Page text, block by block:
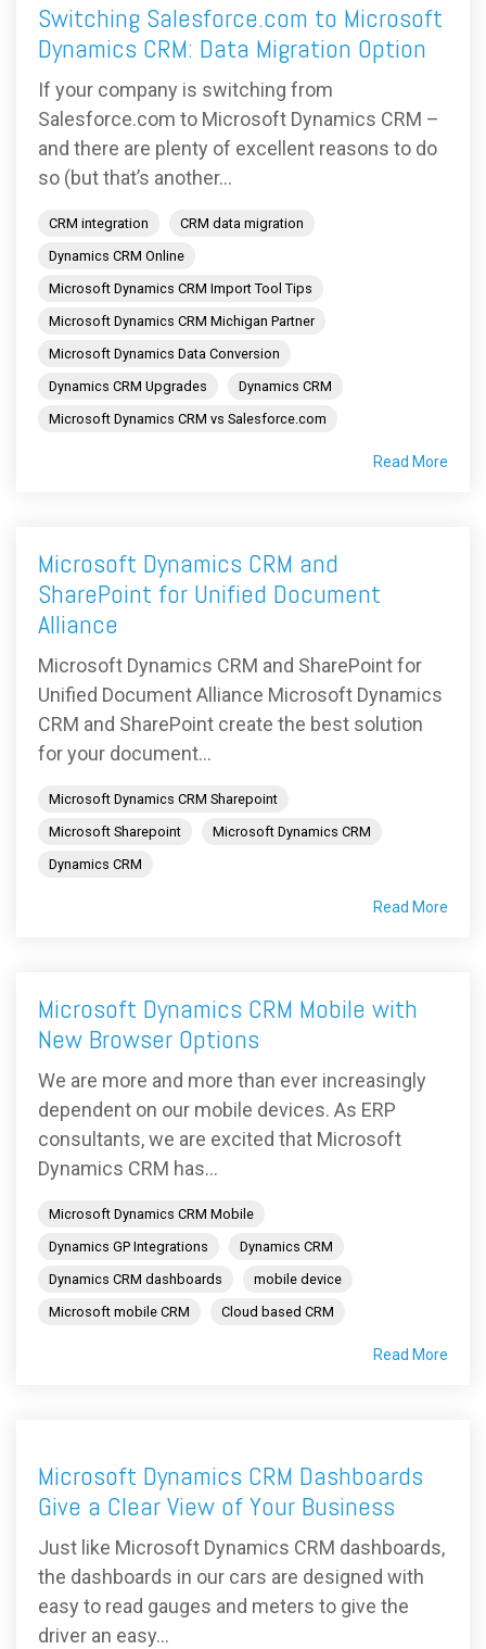
Switching Salesforce.com to Microsoft
Dynamics CRM: Data Migration Option
If your company is switching from
Salesforce.com to Microsoft Dynamics CRM –
and there are plenty of excellent reasons to do
so (but that’s another...
CRM integration
CRM data migration
Dynamics CRM Online
Microsoft Dynamics CRM Import Tool Tips
Microsoft Dynamics CRM Michigan Partner
Microsoft Dynamics Data Conversion
Dynamics CRM Upgrades
Dynamics CRM
Microsoft Dynamics CRM vs Salesforce.com
Read More
Microsoft Dynamics CRM and
SharePoint for Unified Document
Alliance
Microsoft Dynamics CRM and SharePoint for
Unified Document Alliance Microsoft Dynamics
CRM and SharePoint create the best solution
for your document...
Microsoft Dynamics CRM Sharepoint
Microsoft Sharepoint
Microsoft Dynamics CRM
Dynamics CRM
Read More
Microsoft Dynamics CRM Mobile with
New Browser Options
We are more and more than ever increasingly
dependent on our mobile devices. As ERP
consultants, we are excited that Microsoft
Dynamics CRM has...
Microsoft Dynamics CRM Mobile
Dynamics GP Integrations
Dynamics CRM
Dynamics CRM dashboards
mobile device
Microsoft mobile CRM
Cloud based CRM
Read More
Microsoft Dynamics CRM Dashboards
Give a Clear View of Your Business
Just like Microsoft Dynamics CRM dashboards,
the dashboards in our cars are designed with
easy to read gauges and meters to give the
driver an easy...